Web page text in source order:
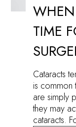
TIME
Cataracts
is common
are simply
they may
cataracts.